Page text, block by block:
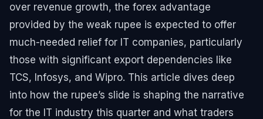
over revenue growth, the forex advantage
provided by the weak rupee is expected to offer
much-needed relief for IT companies, particularly
those with significant export dependencies like
TCS, Infosys, and Wipro. This article dives deep
into how the rupee’s slide is shaping the narrative
for the IT industry this quarter and what traders